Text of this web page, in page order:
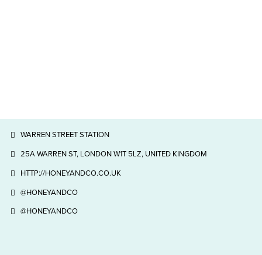
WARREN STREET STATION
25A WARREN ST, LONDON W1T 5LZ, UNITED KINGDOM
HTTP://HONEYANDCO.CO.UK
@HONEYANDCO
@HONEYANDCO